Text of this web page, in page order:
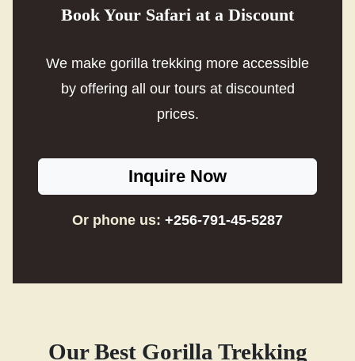
Book Your Safari at a Discount
We make gorilla trekking more accessible
by offering all our tours at discounted
prices.
Inquire Now
Or phone us: +256-791-45-5287
Our Best Gorilla Trekking